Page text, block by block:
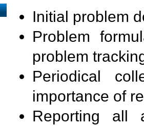
Initial problem
Problem
problem
Periodical
importance of
Reporting all